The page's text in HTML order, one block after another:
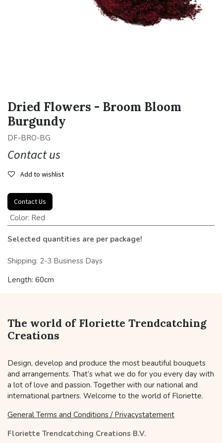
Dried Flowers - Broom Bloom
Burgundy
DF-BRO-BG
Contact us
Add to wishlist
Contact Us
Color: Red
Selected quantities are per package!
Shipping: 2-3 Business Days
Length: 60cm
The world of Floriette Trendcatching
Creations
Design, develop and produce the most beautiful bouquets
and arrangements. That’s what we do for you every day with
a lot of love and passion. Together with our national and
international partners. Welcome to the world of Floriette.
General Terms and Conditions / Privacystatement
Floriette Trendcatching Creations B.V.